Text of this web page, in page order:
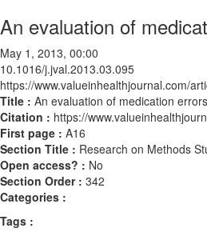
An evaluation of
May 1, 2013, 00:00
10.1016/j.jval.2013.03.095
https://www.valueinhealthjournal.com/
Title : An evaluation of medication
Citation : https://
First page : A16
Section Title : Research on Methods
Open access? : No
Section Order : 342
Categories :
Tags :